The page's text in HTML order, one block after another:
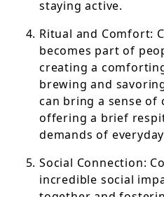
staying active.
Ritual and Comfort:
becomes part of
creating a
brewing and
can bring a sense of
offering a brief
demands of
Social Connection:
incredible social